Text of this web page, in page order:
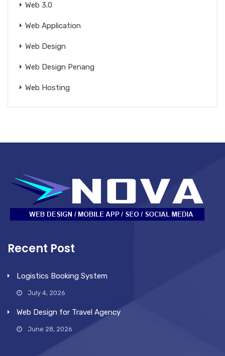
Web 3.0
Web Application
Web Design
Web Design Penang
Web Hosting
Recent Post
Logistics Booking System
July 4, 2026
Web Design for Travel Agency
June 28, 2026